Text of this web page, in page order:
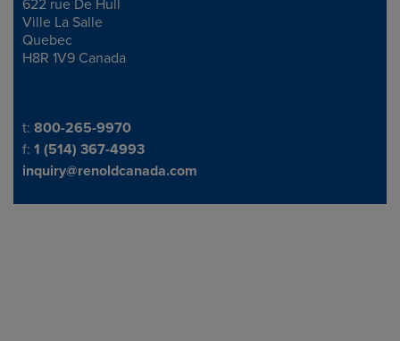
Address
622 rue De Hull
Ville La Salle
Quebec
H8R 1V9 Canada
Telephone/Fax
t: 800-265-9970
f: 1 (514) 367-4993
inquiry@renoldcanada.com